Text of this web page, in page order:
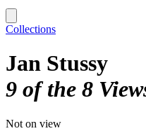
Collections
Jan Stussy
9 of the 8
Not on view